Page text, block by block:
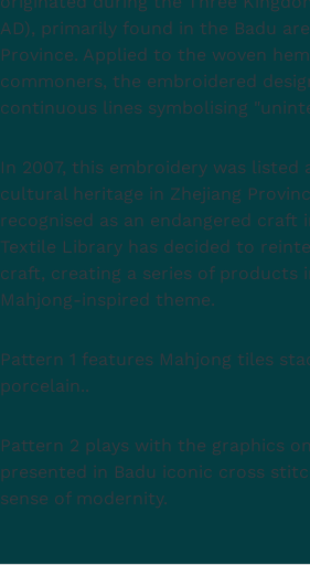
AD), primarily found in the Badu
Province. Applied to the woven
commoners, the embroidered
continuous lines symbolising
In 2007, this embroidery was listed
cultural heritage in Zhejiang
recognised as an endangered craft
Textile Library has decided to
craft, creating a series of products
Mahjong-inspired theme.
Pattern 1 features Mahjong tiles
porcelain..
Pattern 2 plays with the graphics
presented in Badu iconic cross
sense of modernity.